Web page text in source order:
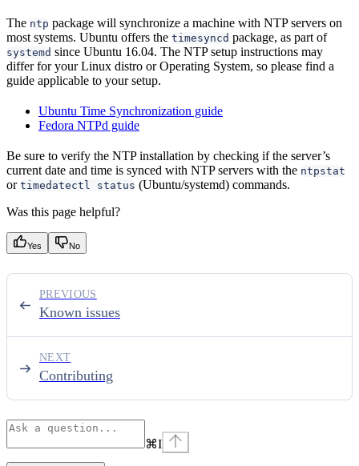
The ntp package will synchronize a machine with NTP servers on
most systems. Ubuntu offers the timesyncd package, as part of
systemd since Ubuntu 16.04. The NTP setup instructions may
differ for your Linux distro or Operating System, so please find a
guide applicable to your setup.
Ubuntu Time Synchronization guide
Fedora NTPd guide
Be sure to verify the NTP installation by checking if the server’s
current date and time is synced with NTP servers with the ntpstat
or timedatectl status (Ubuntu/systemd) commands.
Was this page helpful?
Yes No
Known issues
PREVIOUS
Contributing
NEXT
⌘I